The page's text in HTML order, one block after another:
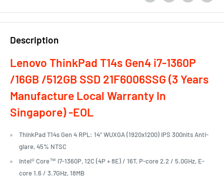
Description
Lenovo ThinkPad T14s Gen4 i7-1360P
/16GB /512GB SSD 21F6006SSG (3 Years
Manufacture Local Warranty In
Singapore) -EOL
ThinkPad T14s Gen 4 RPL: 14" WUXGA (1920x1200) IPS 300nits Anti-
glare, 45% NTSC
Intel® Core™ i7-1360P, 12C (4P + 8E) / 16T, P-core 2.2 / 5.0GHz, E-
core 1.6 / 3.7GHz, 18MB